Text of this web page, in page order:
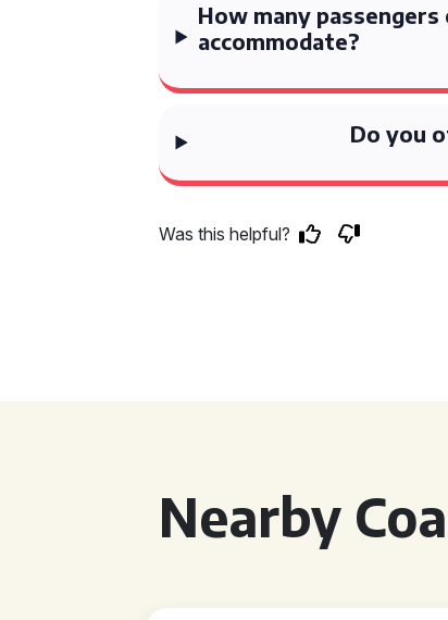
How many
accommodate?
Do you
Was this helpful?
Nearby